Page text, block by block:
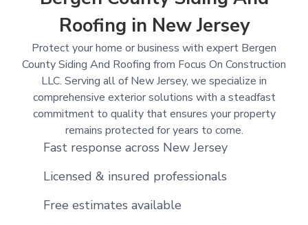
Roofing in New Jersey
Protect your home or business with expert Bergen
County Siding And Roofing from Focus On Construction
LLC. Serving all of New Jersey, we specialize in
comprehensive exterior solutions with a steadfast
commitment to quality that ensures your property
remains protected for years to come.
Fast response across New Jersey
Licensed & insured professionals
Free estimates available